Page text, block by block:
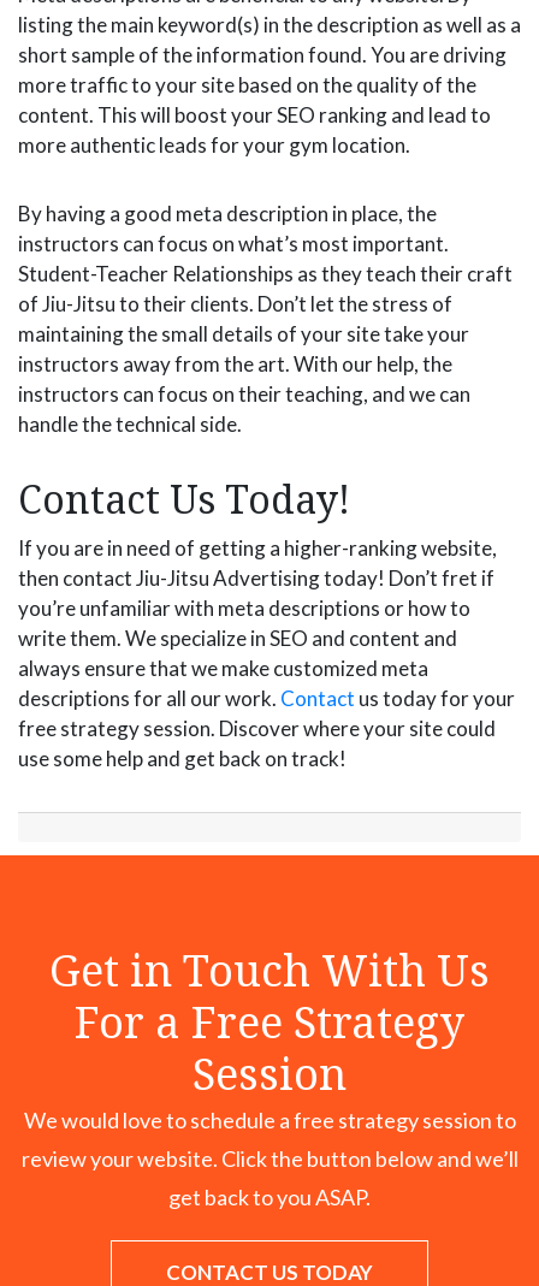
listing the main keyword(s) in the description as well as a
short sample of the information found. You are driving
more traffic to your site based on the quality of the
content. This will boost your SEO ranking and lead to
more authentic leads for your gym location.
By having a good meta description in place, the
instructors can focus on what’s most important.
Student-Teacher Relationships as they teach their craft
of Jiu-Jitsu to their clients. Don’t let the stress of
maintaining the small details of your site take your
instructors away from the art. With our help, the
instructors can focus on their teaching, and we can
handle the technical side.
Contact Us Today!
If you are in need of getting a higher-ranking website,
then contact Jiu-Jitsu Advertising today! Don’t fret if
you’re unfamiliar with meta descriptions or how to
write them. We specialize in SEO and content and
always ensure that we make customized meta
descriptions for all our work. Contact us today for your
free strategy session. Discover where your site could
use some help and get back on track!
Get in Touch With Us
For a Free Strategy
Session
We would love to schedule a free strategy session to
review your website. Click the button below and we’ll
get back to you ASAP.
CONTACT US TODAY